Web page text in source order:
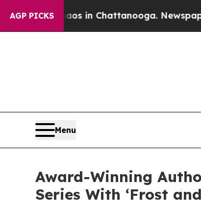
AGP PICKS
Chaos in Chattanooga. Newspaper
Menu
Award-Winning
Series With ‘Frost